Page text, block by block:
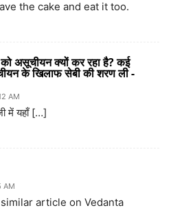
the cake and eat it too.
को असूचीयन क्यों कर रहा है? कई
के खिलाफ सेबी की शरण ली -
AM
में यहाँ […]
AM
article on Vedanta